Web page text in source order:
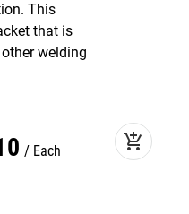
This
that is
welding
Each add_shopping_cart